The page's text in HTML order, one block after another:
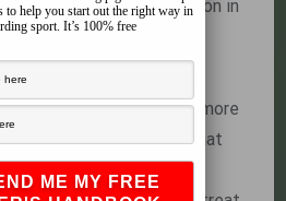
prevent possible infection in
to Salmonella and
symptoms. It is much more
and probably a lot of what
salmonella based on
to help you start out the right way in
sport. It’s 100% free